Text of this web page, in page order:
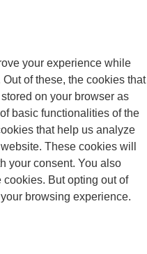
your experience while
of these, the cookies that
on your browser as
basic functionalities of the
that help us analyze
These cookies will
your consent. You also
cookies. But opting out of
browsing experience.